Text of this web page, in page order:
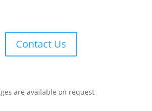
Contact Us
are available on request